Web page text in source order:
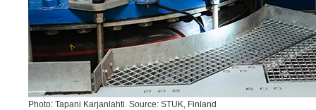
Photo: Tapani Karjanlahti. Source: STUK, Finland